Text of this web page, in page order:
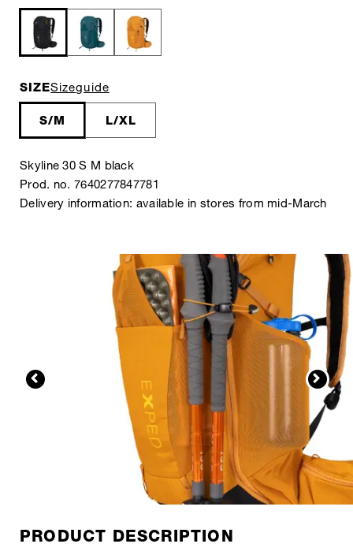
SIZESizeguide
S/M L/XL
Skyline 30 S M black
Prod. no. 7640277847781
Delivery information: available in stores from mid-March
PRODUCT DESCRIPTION